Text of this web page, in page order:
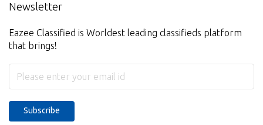
Newsletter
Eazee Classified is Worldest leading classifieds platform
that brings!
Subscribe